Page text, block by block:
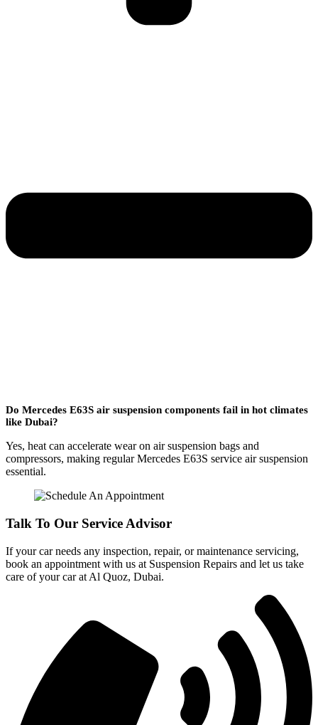
Do Mercedes E63S air suspension components fail in hot climates
like Dubai?
Yes, heat can accelerate wear on air suspension bags and
compressors, making regular Mercedes E63S service air suspension
essential.
Talk To Our Service Advisor
If your car needs any inspection, repair, or maintenance servicing,
book an appointment with us at Suspension Repairs and let us take
care of your car at Al Quoz, Dubai.